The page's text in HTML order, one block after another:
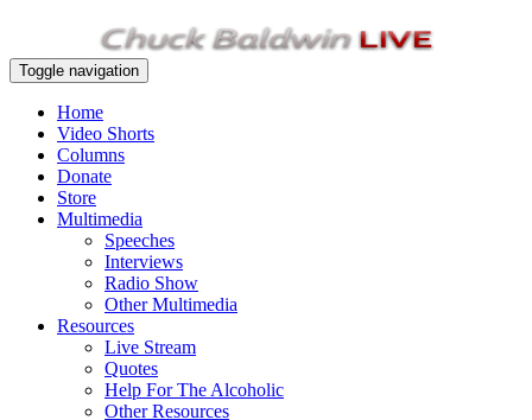
Toggle navigation
Home
Video Shorts
Columns
Donate
Store
Multimedia
Speeches
Interviews
Radio Show
Other Multimedia
Resources
Live Stream
Quotes
Help For The Alcoholic
Other Resources